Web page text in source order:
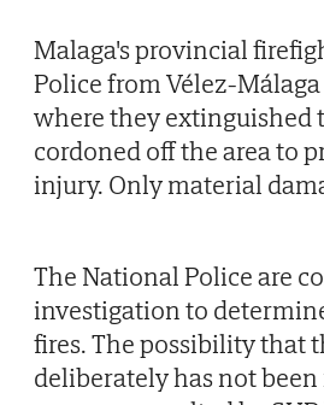
Malaga's provincial
Police from Vélez-
where they extinguished
cordoned off the area to
injury. Only material
The National Police are
investigation to
fires. The possibility that
deliberately has not